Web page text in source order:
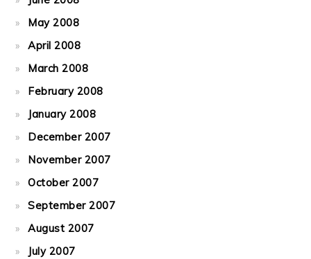
May 2008
April 2008
March 2008
February 2008
January 2008
December 2007
November 2007
October 2007
September 2007
August 2007
July 2007